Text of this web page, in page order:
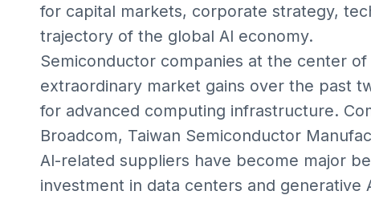
for capital markets, corporate strategy,
trajectory of the global AI economy.
Semiconductor companies at the center
extraordinary market gains over the past
for advanced computing infrastructure.
Broadcom, Taiwan Semiconductor
AI-related suppliers have become major
investment in data centers and generative